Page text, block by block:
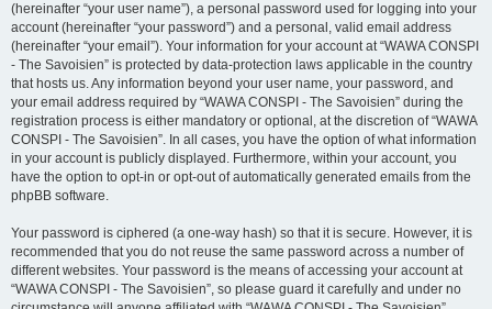
(hereinafter “your user name”), a personal password used for logging into your
account (hereinafter “your password”) and a personal, valid email address
(hereinafter “your email”). Your information for your account at “WAWA CONSPI
- The Savoisien” is protected by data-protection laws applicable in the country
that hosts us. Any information beyond your user name, your password, and
your email address required by “WAWA CONSPI - The Savoisien” during the
registration process is either mandatory or optional, at the discretion of “WAWA
CONSPI - The Savoisien”. In all cases, you have the option of what information
in your account is publicly displayed. Furthermore, within your account, you
have the option to opt-in or opt-out of automatically generated emails from the
phpBB software.
Your password is ciphered (a one-way hash) so that it is secure. However, it is
recommended that you do not reuse the same password across a number of
different websites. Your password is the means of accessing your account at
“WAWA CONSPI - The Savoisien”, so please guard it carefully and under no